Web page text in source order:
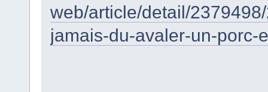
web/article/detail/
jamais-du-avaler-un-porc-